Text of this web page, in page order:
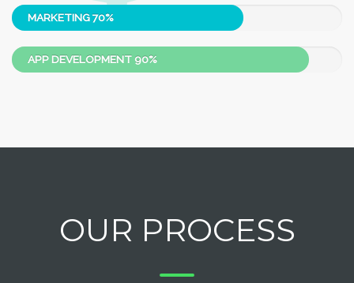
MARKETING70%
APP DEVELOPMENT90%
OUR PROCESS